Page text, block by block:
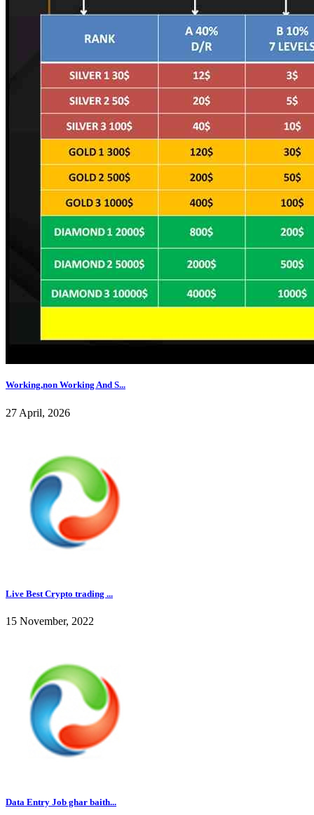
Working,non Working And S...
27 April, 2026
Live Best Crypto trading ...
15 November, 2022
Data Entry Job ghar baith...